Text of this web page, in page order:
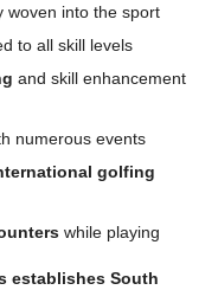
woven into the sport
to all skill levels
and skill enhancement
numerous events
golfing
while playing
establishes South